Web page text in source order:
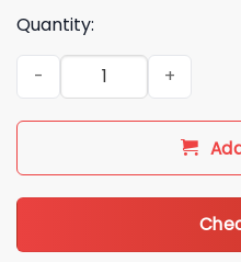
Quantity:
Belgium 2026 World Cup